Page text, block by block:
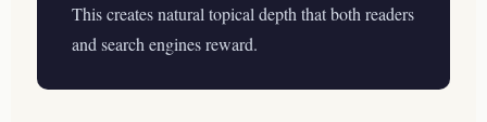
This creates natural topical depth that both readers
and search engines reward.